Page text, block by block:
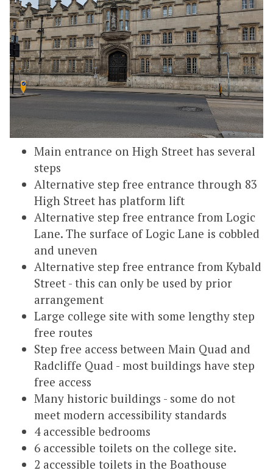
Main entrance on High Street has several
steps
Alternative step free entrance through 83
High Street has platform lift
Alternative step free entrance from Logic
Lane. The surface of Logic Lane is cobbled
and uneven
Alternative step free entrance from Kybald
Street - this can only be used by prior
arrangement
Large college site with some lengthy step
free routes
Step free access between Main Quad and
Radcliffe Quad - most buildings have step
free access
Many historic buildings - some do not
meet modern accessibility standards
4 accessible bedrooms
6 accessible toilets on the college site.
2 accessible toilets in the Boathouse